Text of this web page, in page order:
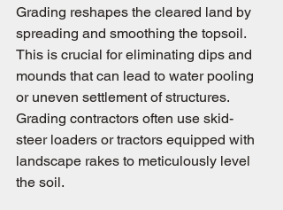
Grading reshapes the cleared land by
spreading and smoothing the topsoil.
This is crucial for eliminating dips and
mounds that can lead to water pooling
or uneven settlement of structures.
Grading contractors often use skid-
steer loaders or tractors equipped with
landscape rakes to meticulously level
the soil.